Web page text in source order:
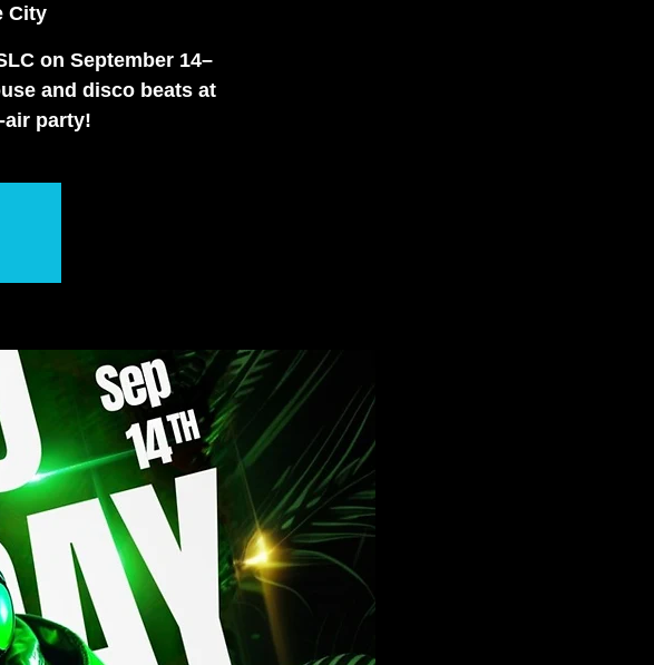
City
on September 14–
and disco beats at
air party!